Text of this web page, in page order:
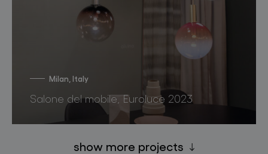
Milan, Italy
Salone del mobile, Euroluce 2023
show more projects